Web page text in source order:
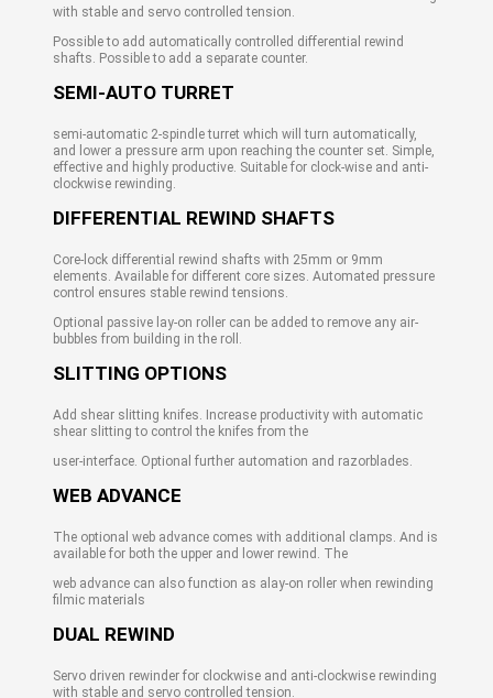
with stable and servo controlled tension.
Possible to add automatically controlled differential rewind
shafts. Possible to add a separate counter.
SEMI-AUTO TURRET
semi-automatic 2-spindle turret which will turn automatically,
and lower a pressure arm upon reaching the counter set. Simple,
effective and highly productive. Suitable for clock-wise and anti-
clockwise rewinding.
DIFFERENTIAL REWIND SHAFTS
Core-lock differential rewind shafts with 25mm or 9mm
elements. Available for different core sizes. Automated pressure
control ensures stable rewind tensions.
Optional passive lay-on roller can be added to remove any air-
bubbles from building in the roll.
SLITTING OPTIONS
Add shear slitting knifes. Increase productivity with automatic
shear slitting to control the knifes from the
user-interface. Optional further automation and razorblades.
WEB ADVANCE
The optional web advance comes with additional clamps. And is
available for both the upper and lower rewind. The
web advance can also function as alay-on roller when rewinding
filmic materials
DUAL REWIND
Servo driven rewinder for clockwise and anti-clockwise rewinding
with stable and servo controlled tension.